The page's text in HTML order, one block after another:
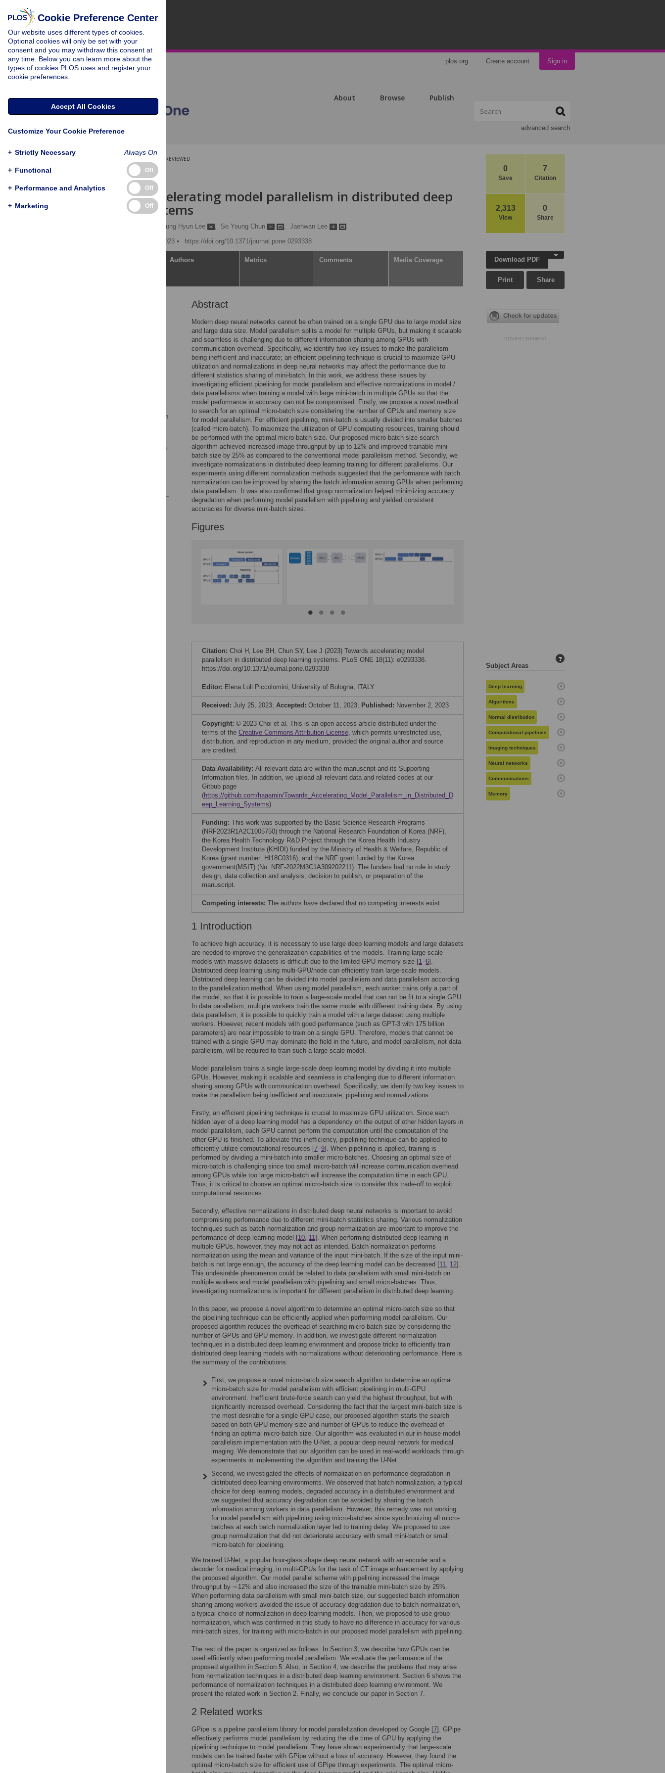
plos.org Create account Sign in
About Browse Publish
advanced search
0
Save
7
Citation
2,313
View
0
Share
PEER-REVIEWED
RESEARCH ARTICLE
Towards accelerating model parallelism in distributed deep
learning systems
Byung Hyun Lee , Se Young Chun , Jaehwan Lee
Published: November 2, 2023
https://doi.org/10.1371/journal.pone.0293338
Authors Metrics Comments Media Coverage
5 Performance evaluation
normalization methods in
Abstract
Modern deep neural networks cannot be often trained on a single GPU due to large model size
and large data size. Model parallelism splits a model for multiple GPUs, but making it scalable
and seamless is challenging due to different information sharing among GPUs with
communication overhead. Specifically, we identify two key issues to make the parallelism
being inefficient and inaccurate; an efficient pipelining technique is crucial to maximize GPU
utilization and normalizations in deep neural networks may affect the performance due to
different statistics sharing of mini-batch. In this work, we address these issues by
investigating efficient pipelining for model parallelism and effective normalizations in model /
data parallelisms when training a model with large mini-batch in multiple GPUs so that the
model performance in accuracy can not be compromised. Firstly, we propose a novel method
to search for an optimal micro-batch size considering the number of GPUs and memory size
for model parallelism. For efficient pipelining, mini-batch is usually divided into smaller batches
(called micro-batch). To maximize the utilization of GPU computing resources, training should
be performed with the optimal micro-batch size. Our proposed micro-batch size search
algorithm achieved increased image throughput by up to 12% and improved trainable mini-
batch size by 25% as compared to the conventional model parallelism method. Secondly, we
investigate normalizations in distributed deep learning training for different parallelisms. Our
experiments using different normalization methods suggested that the performance with batch
normalization can be improved by sharing the batch information among GPUs when performing
data parallelism. It was also confirmed that group normalization helped minimizing accuracy
degradation when performing model parallelism with pipelining and yielded consistent
accuracies for diverse mini-batch sizes.
Figures
Citation: Choi H, Lee BH, Chun SY, Lee J (2023) Towards accelerating model
parallelism in distributed deep learning systems. PLoS ONE 18(11): e0293338.
https://doi.org/10.1371/journal.pone.0293338
Editor: Elena Loli Piccolomini, University of Bologna, ITALY
Received: July 25, 2023; Accepted: October 11, 2023; Published: November 2, 2023
Copyright: © 2023 Choi et al. This is an open access article distributed under the
terms of the Creative Commons Attribution License, which permits unrestricted use,
distribution, and reproduction in any medium, provided the original author and source
are credited.
Data Availability: All relevant data are within the manuscript and its Supporting
Information files. In addition, we upload all relevant data and related codes at our
Gitbub page
(https://github.com/haaamin/Towards_Accelerating_Model_Parallelism_in_Distributed_D
eep_Learning_Systems).
Funding: This work was supported by the Basic Science Research Programs
(NRF2023R1A2C1005750) through the National Research Foundation of Korea (NRF),
the Korea Health Technology R&D Project through the Korea Health Industry
Development Institute (KHIDI) funded by the Ministry of Health & Welfare, Republic of
Korea (grant number: HI18C0316), and the NRF grant funded by the Korea
government(MSIT) (No. NRF-2022M3C1A309202211). The funders had no role in study
design, data collection and analysis, decision to publish, or preparation of the
manuscript.
Competing interests: The authors have declared that no competing interests exist.
1 Introduction
To achieve high accuracy, it is necessary to use large deep learning models and large datasets
are needed to improve the generalization capabilities of the models. Training large-scale
models with massive datasets is difficult due to the limited GPU memory size [1–6].
Distributed deep learning using multi-GPU/node can efficiently train large-scale models.
Distributed deep learning can be divided into model parallelism and data parallelism according
to the parallelization method. When using model parallelism, each worker trains only a part of
the model, so that it is possible to train a large-scale model that can not be fit to a single GPU.
In data parallelism, multiple workers train the same model with different training data. By using
data parallelism, it is possible to quickly train a model with a large dataset using multiple
workers. However, recent models with good performance (such as GPT-3 with 175 billion
parameters) are near impossible to train on a single GPU. Therefore, models that cannot be
trained with a single GPU may dominate the field in the future, and model parallelism, not data
parallelism, will be required to train such a large-scale model.
Model parallelism trains a single large-scale deep learning model by dividing it into multiple
GPUs. However, making it scalable and seamless is challenging due to different information
sharing among GPUs with communication overhead. Specifically, we identify two key issues to
make the parallelism being inefficient and inaccurate; pipelining and normalizations.
Firstly, an efficient pipelining technique is crucial to maximize GPU utilization. Since each
hidden layer of a deep learning model has a dependency on the output of other hidden layers in
model parallelism, each GPU cannot perform the computation until the computation of the
other GPU is finished. To alleviate this inefficiency, pipelining technique can be applied to
efficiently utilize computational resources [7–9]. When pipelining is applied, training is
performed by dividing a mini-batch into smaller micro-batches. Choosing an optimal size of
micro-batch is challenging since too small micro-batch will increase communication overhead
among GPUs while too large micro-batch will increase the computation time in each GPU.
Thus, it is critical to choose an optimal micro-batch size to consider this trade-off to exploit
computational resources.
Secondly, effective normalizations in distributed deep neural networks is important to avoid
compromising performance due to different mini-batch statistics sharing. Various normalization
techniques such as batch normalization and group normalization are important to improve the
performance of deep learning model [10, 11]. When performing distributed deep learning in
multiple GPUs, however, they may not act as intended. Batch normalization performs
normalization using the mean and variance of the input mini-batch. If the size of the input mini-
batch is not large enough, the accuracy of the deep learning model can be decreased [11, 12].
This undesirable phenomenon could be related to data parallelism with small mini-batch on
multiple workers and model parallelism with pipelining and small micro-batches. Thus,
investigating normalizations is important for different parallelism in distributed deep learning.
In this paper, we propose a novel algorithm to determine an optimal micro-batch size so that
the pipelining technique can be efficiently applied when performing model parallelism. Our
proposed algorithm reduces the overhead of searching micro-batch size by considering the
number of GPUs and GPU memory. In addition, we investigate different normalization
techniques in a distributed deep learning environment and propose tricks to efficiently train
distributed deep learning models with normalizations without deteriorating performance. Here is
the summary of the contributions:
First, we propose a novel micro-batch size search algorithm to determine an optimal
micro-batch size for model parallelism with efficient pipelining in multi-GPU
environment. Inefficient brute-force search can yield the highest throughput, but with
significantly increased overhead. Considering the fact that the largest mini-batch size is
the most desirable for a single GPU case, our proposed algorithm starts the search
based on both GPU memory size and number of GPUs to reduce the overhead of
finding an optimal micro-batch size. Our algorithm was evaluated in our in-house model
parallelism implementation with the U-Net, a popular deep neural network for medical
imaging. We demonstrate that our algorithm can be used in real-world workloads through
experiments in implementing the algorithm and training the U-Net.
Second, we investigated the effects of normalization on performance degradation in
distributed deep learning environments. We observed that batch normalization, a typical
choice for deep learning models, degraded accuracy in a distributed environment and
we suggested that accuracy degradation can be avoided by sharing the batch
information among workers in data parallelism. However, this remedy was not working
for model parallelism with pipelining using micro-batches since synchronizing all micro-
batches at each batch normalization layer led to training delay. We proposed to use
group normalization that did not deteriorate accuracy with small mini-batch or small
micro-batch for pipelining.
We trained U-Net, a popular hour-glass shape deep neural network with an encoder and a
decoder for medical imaging, in multi-GPUs for the task of CT image enhancement by applying
the proposed algorithm. Our model parallel scheme with pipelining increased the image
throughput by ∼12% and also increased the size of the trainable mini-batch size by 25%.
When performing data parallelism with small mini-batch size, our suggested batch information
sharing among workers avoided the issue of accuracy degradation due to batch normalization,
a typical choice of normalization in deep learning models. Then, we proposed to use group
normalization, which was confirmed in this study to have no difference in accuracy for various
mini-batch sizes, for training with micro-batch in our proposed model parallelism with pipelining.
The rest of the paper is organized as follows. In Section 3, we describe how GPUs can be
used efficiently when performing model parallelism. We evaluate the performance of the
proposed algorithm in Section 5. Also, in Section 4, we describe the problems that may arise
from normalization techniques in a distributed deep learning environment. Section 6 shows the
performance of normalization techniques in a distributed deep learning environment. We
present the related work in Section 2. Finally, we conclude our paper in Section 7.
2 Related works
GPipe is a pipeline parallelism library for model parallelization developed by Google [7]. GPipe
effectively performs model parallelism by reducing the idle time of GPU by applying the
pipelining technique to model parallelism. They have shown experimentally that large-scale
models can be trained faster with GPipe without a loss of accuracy. However, they found the
optimal micro-batch size for efficient use of GPipe through experiments. The optimal micro-
Download PDF
Print Share
ADVERTISEMENT
Subject Areas
?
Deep learning
Algorithms
Normal distribution
Computational pipelines
Imaging techniques
Neural networks
Communications
Memory
Cookie Preference Center
Our website uses different types of cookies.
Optional cookies will only be set with your
consent and you may withdraw this consent at
any time. Below you can learn more about the
types of cookies PLOS uses and register your
cookie preferences.
Accept All Cookies
Customize Your Cookie Preference
+ Strictly Necessary Always On
+ Functional Off
+ Performance and Analytics Off
+ Marketing Off